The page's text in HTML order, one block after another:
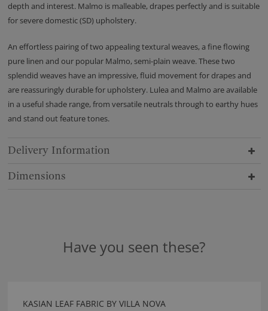
depth and interest. Malmo is malleable, drapes perfectly and is suitable
for severe domestic (SD) upholstery.
An effortless pairing of two appealing textural weaves, a fine flowing
pure linen and our popular Malmo, semi-plain weave. These two
splendid weaves have an impressive, fluid movement for drapes and
are reassuringly durable for upholstery. Lulea and Malmo are available
in a useful shade range, from versatile neutrals through to earthy hues
and stand out feature tones.
Delivery Information
Dimensions
Have you seen these?
KASIAN LEAF FABRIC BY VILLA NOVA